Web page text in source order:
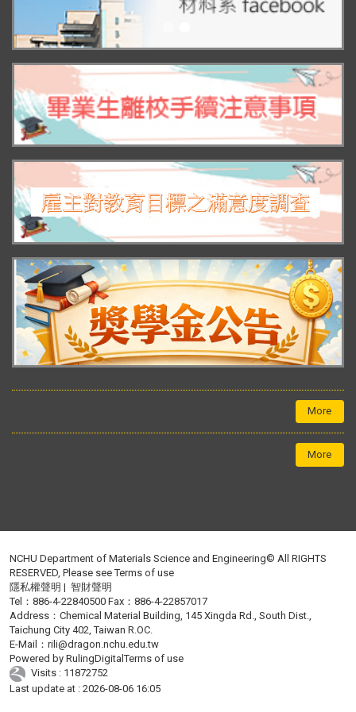
More
More
NCHU Department of Materials Science and Engineering© All RIGHTS
RESERVED, Please seeTerms of use
隱私權聲明 |智財聲明
Tel：886-4-22840500 Fax：886-4-22857017
Address：Chemical Material Building, 145 Xingda Rd., South Dist.,
Taichung City 402, Taiwan R.OC.
E-Mail：rili@dragon.nchu.edu.tw
Powered byRulingDigitalTerms of use
Visits : 11872752
Last update at :2026-08-06 16:05